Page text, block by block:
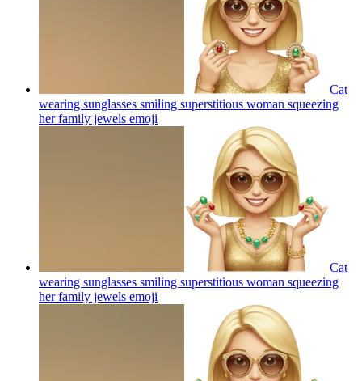
Cat
wearing sunglasses smiling superstitious woman squeezing
her family jewels emoji
Cat
wearing sunglasses smiling superstitious woman squeezing
her family jewels emoji